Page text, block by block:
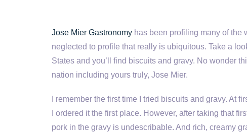
Jose Mier Gastronomy has been profiling many of the
neglected to profile that really is ubiquitous. Take a
States and you’ll find biscuits and gravy. No wonder
nation including yours truly, Jose Mier.
I remember the first time I tried biscuits and gravy. At
I ordered it the first place. However, after taking that
pork in the gravy is undescribable. And rich, creamy